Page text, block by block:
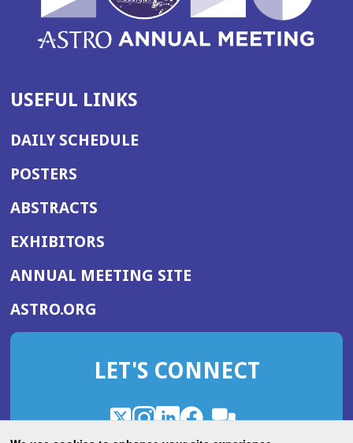
USEFUL LINKS
DAILY SCHEDULE
POSTERS
ABSTRACTS
EXHIBITORS
ANNUAL MEETING SITE(OPENS
WINDOW)
ASTRO.ORG
IN
NEW
LET'S CONNECT
X
(OpensInstagram
(OpensLinkedIn
(OpensFacebook
(Opens
ROHub